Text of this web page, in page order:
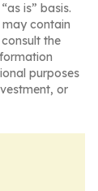
is” basis.
contain
the
purposes
or